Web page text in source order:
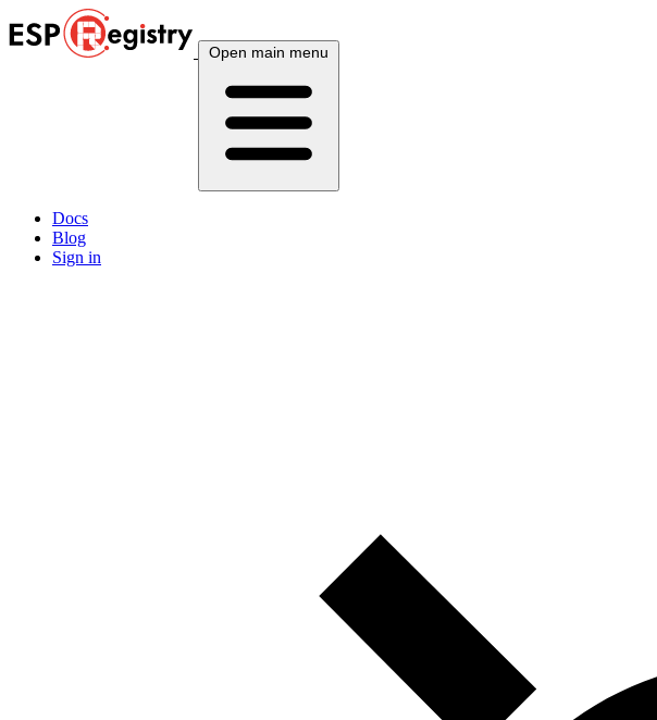
Open main menu
Docs
Blog
Sign in